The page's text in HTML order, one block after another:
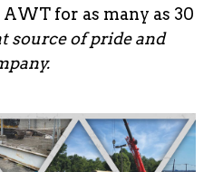
for as many as 30
source of pride and